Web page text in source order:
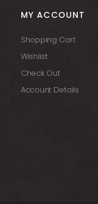
MY ACCOUNT
Shopping Cart
Wishlist
Check Out
Account Details